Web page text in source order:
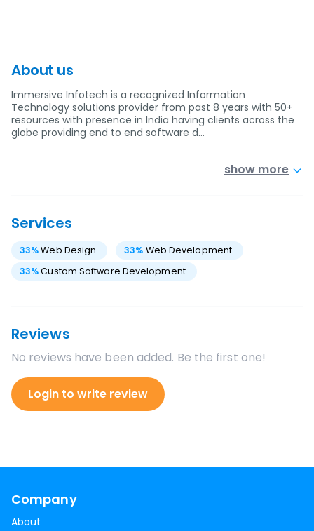
About us
Immersive Infotech is a recognized Information
Technology solutions provider from past 8 years with 50+
resources with presence in India having clients across the
globe providing end to end software d…
show more
Services
33%Web Design 33% Web Development
33%Custom Software Development
Reviews
No reviews have been added. Be the first one!
Login to write review
Company
About